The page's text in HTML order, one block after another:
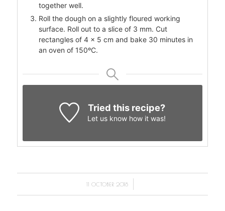
together well.
Roll the dough on a slightly floured working
surface. Roll out to a slice of 3 mm. Cut
rectangles of 4 x 5 cm and bake 30 minutes in
an oven of 150ºC.
Tried this recipe?
Let us knowhow it was!
11 OCTOBER 2018
/